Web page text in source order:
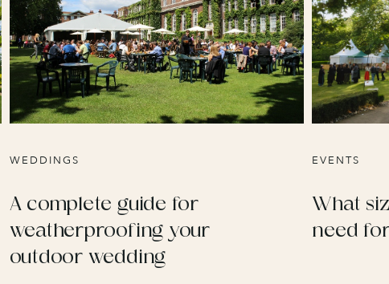
WEDDINGS
A complete guide for
weatherproofing your
outdoor wedding
EVENTS
What
need